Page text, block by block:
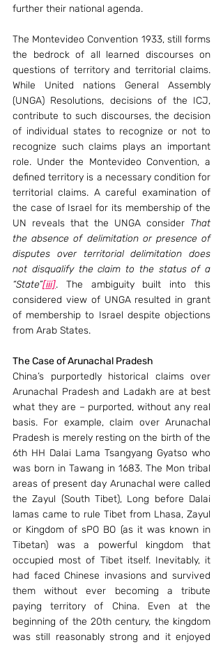
further their national agenda.
The Montevideo Convention 1933, still forms
the bedrock of all learned discourses on
questions of territory and territorial claims.
While United nations General Assembly
(UNGA) Resolutions, decisions of the ICJ,
contribute to such discourses, the decision
of individual states to recognize or not to
recognize such claims plays an important
role. Under the Montevideo Convention, a
defined territory is a necessary condition for
territorial claims. A careful examination of
the case of Israel for its membership of the
UN reveals that the UNGA consider That
the absence of delimitation or presence of
disputes over territorial delimitation does
not disqualify the claim to the status of a
“State”[iii]. The ambiguity built into this
considered view of UNGA resulted in grant
of membership to Israel despite objections
from Arab States.
The Case of Arunachal Pradesh
China’s purportedly historical claims over
Arunachal Pradesh and Ladakh are at best
what they are – purported, without any real
basis. For example, claim over Arunachal
Pradesh is merely resting on the birth of the
6th HH Dalai Lama Tsangyang Gyatso who
was born in Tawang in 1683. The Mon tribal
areas of present day Arunachal were called
the Zayul (South Tibet), Long before Dalai
lamas came to rule Tibet from Lhasa, Zayul
or Kingdom of sPO BO (as it was known in
Tibetan) was a powerful kingdom that
occupied most of Tibet itself. Inevitably, it
had faced Chinese invasions and survived
them without ever becoming a tribute
paying territory of China. Even at the
beginning of the 20th century, the kingdom
was still reasonably strong and it enjoyed